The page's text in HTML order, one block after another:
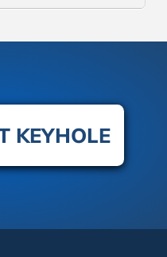
KEYHOLE